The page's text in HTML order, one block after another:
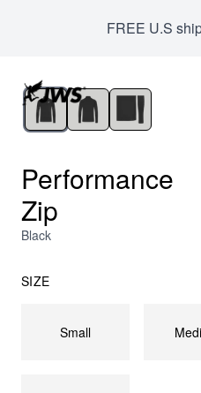
We offer international
Performance
Zip
Black
SIZE
Small